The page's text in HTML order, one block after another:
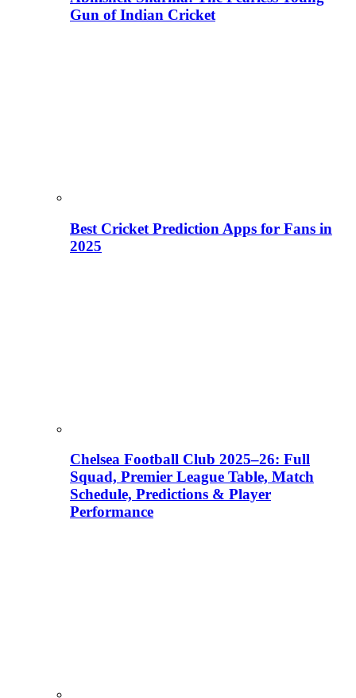
Gun of Indian Cricket
Best Cricket Prediction Apps for Fans in
2025
Chelsea Football Club 2025–26: Full
Squad, Premier League Table, Match
Schedule, Predictions & Player
Performance